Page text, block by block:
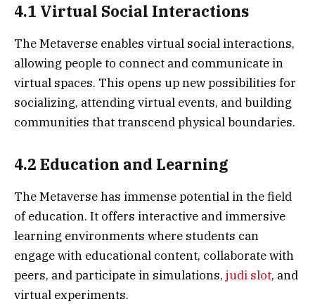
4.1 Virtual Social Interactions
The Metaverse enables virtual social interactions,
allowing people to connect and communicate in
virtual spaces. This opens up new possibilities for
socializing, attending virtual events, and building
communities that transcend physical boundaries.
4.2 Education and Learning
The Metaverse has immense potential in the field
of education. It offers interactive and immersive
learning environments where students can
engage with educational content, collaborate with
peers, and participate in simulations, judi slot, and
virtual experiments.